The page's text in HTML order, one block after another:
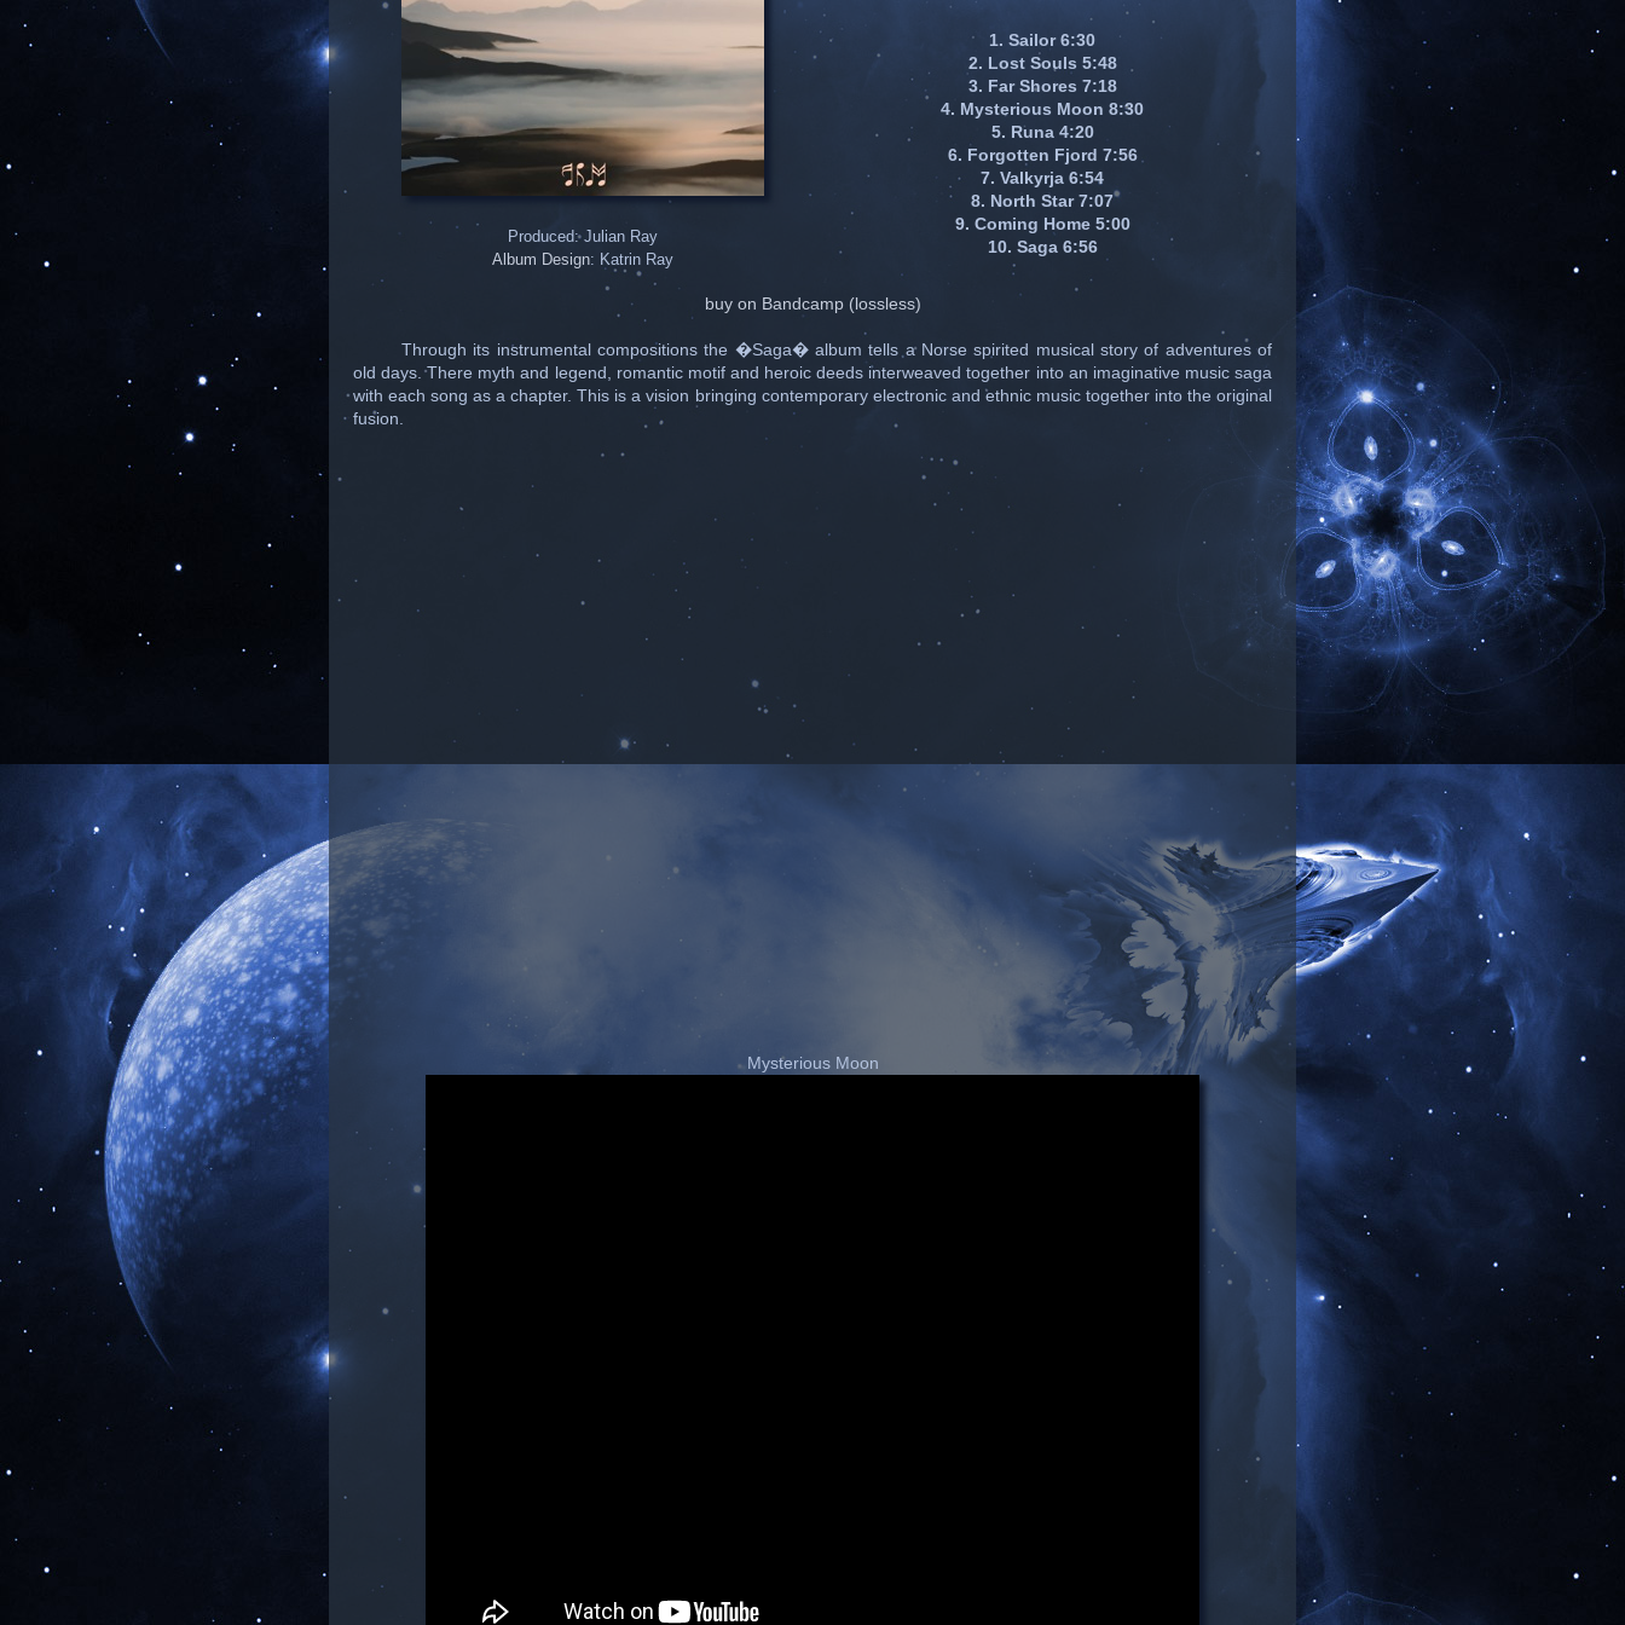
Produced: Julian Ray
Album Design: Katrin Ray
1. Sailor 6:30
2. Lost Souls 5:48
3. Far Shores 7:18
4. Mysterious Moon 8:30
5. Runa 4:20
6. Forgotten Fjord 7:56
7. Valkyrja 6:54
8. North Star 7:07
9. Coming Home 5:00
10. Saga 6:56
buy on Bandcamp (lossless)
Through its instrumental compositions the �Saga� album tells a Norse spirited musical story of adventures of
old days. There myth and legend, romantic motif and heroic deeds interweaved together into an imaginative music saga
with each song as a chapter. This is a vision bringing contemporary electronic and ethnic music together into the original
fusion.
Mysterious Moon